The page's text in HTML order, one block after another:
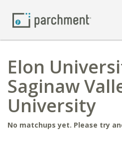
Elon
Saginaw
University
No matchups yet. Please try